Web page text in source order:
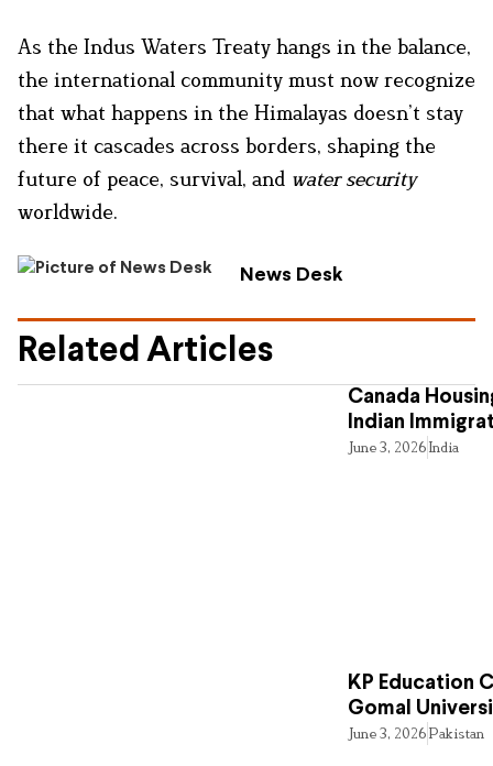
As the Indus Waters Treaty hangs in the balance,
the international community must now recognize
that what happens in the Himalayas doesn’t stay
there it cascades across borders, shaping the
future of peace, survival, and water security
worldwide.
News Desk
Related Articles
Canada
Indian
June 3, 2026India
KP Education
Gomal
June 3, 2026Pakistan